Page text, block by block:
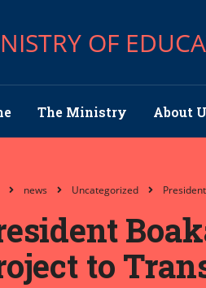
OF
The Ministry About
news Uncategorized
to